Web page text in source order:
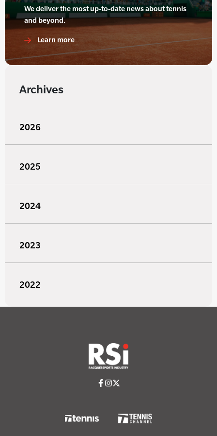
We deliver the most up-to-date news about tennis
and beyond.
Learn more
Archives
2026
2025
2024
2023
2022